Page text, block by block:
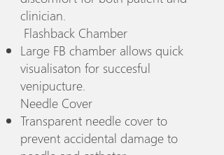
clinician.
Flashback Chamber
Large FB chamber allows quick
visualisaton for succesful
venipucture.
Needle Cover
Transparent needle cover to
prevent accidental damage to